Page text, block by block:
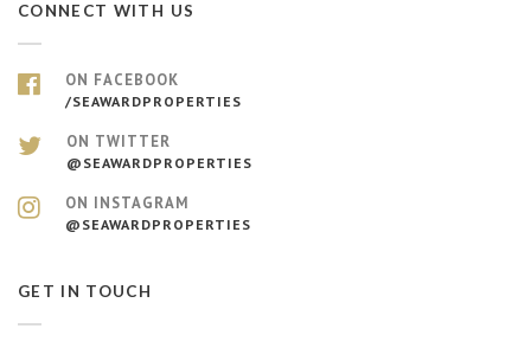
CONNECT WITH US
ON FACEBOOK
/SEAWARDPROPERTIES
ON TWITTER
@SEAWARDPROPERTIES
ON INSTAGRAM
@SEAWARDPROPERTIES
GET IN TOUCH